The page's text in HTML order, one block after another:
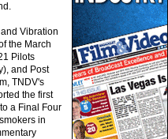
Vibration
the March
Pilots
and Post
TNDV's
the first
a Final Four
in